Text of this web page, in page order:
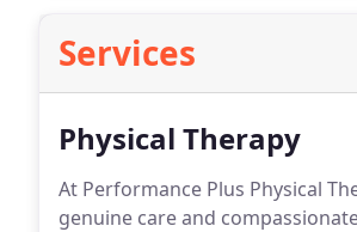
Services
Physical Therapy
At Performance Plus Physical
genuine care and